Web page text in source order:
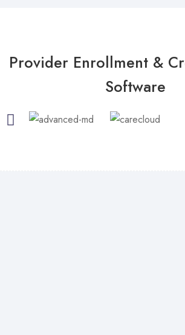
Provider Enrollment &
Software